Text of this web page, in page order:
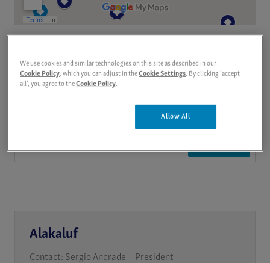
Alakaluf
Contact: Sergio Andrade – President
We use cookies and similar technologies on this site as described in our
Cookie Policy, which you can adjust in theCookie Settings. By clicking ‘accept
all’, you agree to theCookie Policy.
Allow All